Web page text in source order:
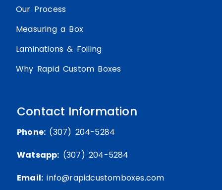
Our Process
Measuring a Box
Laminations & Foiling
Why Rapid Custom Boxes
Contact Information
Phone: (307) 204-5284
Watsapp: (307) 204-5284
Email: info@rapidcustomboxes.com